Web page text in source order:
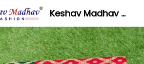
Keshav Madhav Fashion